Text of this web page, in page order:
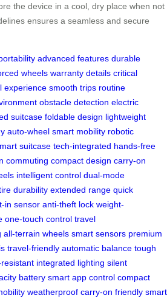
the device in a cool, dry place when not
ensures a seamless and secure
advanced features durable
wheels warranty details critical
experience smooth trips routine
obstacle detection electric
suitcase foldable design lightweight
auto-wheel smart mobility robotic
suitcase tech-integrated hands-free
commuting compact design carry-on
intelligent control dual-mode
durability extended range quick
in sensor anti-theft lock weight-
one-touch control travel
all-terrain wheels smart sensors premium
travel-friendly automatic balance tough
integrated lighting silent
battery smart app control compact
weatherproof carry-on friendly smart